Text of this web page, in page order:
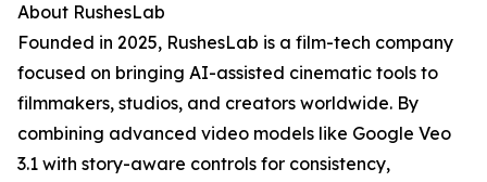
About RushesLab
Founded in 2025, RushesLab is a film-tech company
focused on bringing AI-assisted cinematic tools to
filmmakers, studios, and creators worldwide. By
combining advanced video models like Google Veo
3.1 with story-aware controls for consistency,